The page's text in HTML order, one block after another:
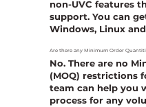
non-UVC features
support. You can
Windows, Linux
Are there any Minimum Order
No. There are no
(MOQ) restrictions
team can help you
process for any